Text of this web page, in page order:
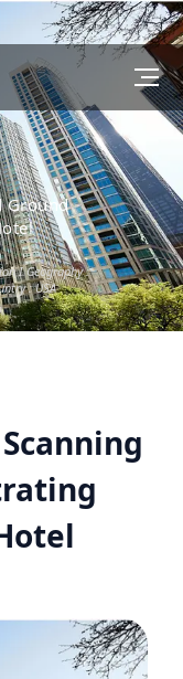
Ground
I Geography :
:USA